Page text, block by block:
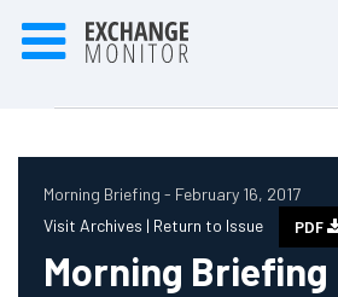
Morning Briefing - February 16, 2017
Visit Archives | Return to Issue PDF
Morning Briefing